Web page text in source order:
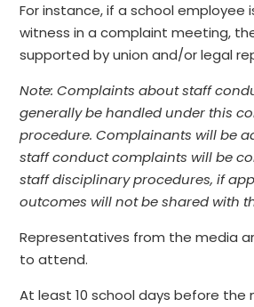
For instance, if a school employee
witness in a complaint meeting,
supported by union and/or legal
Note: Complaints about staff
generally be handled under this
procedure. Complainants will be
staff conduct complaints will be
staff disciplinary procedures, if
outcomes will not be shared with
Representatives from the media
to attend.
At least 10 school days before the